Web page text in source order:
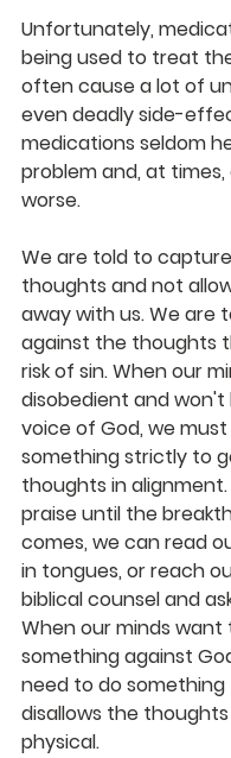
Unfortunately,
being used to treat
often cause a lot of
even deadly side-
medications seldom
problem and, at
worse.
We are told to
thoughts and not
away with us. We are
against the thoughts
risk of sin. When our
disobedient and
voice of God, we
something strictly to
thoughts in
praise until the
comes, we can read
in tongues, or reach
biblical counsel and
When our minds want
something against
need to do
disallows the
physical.